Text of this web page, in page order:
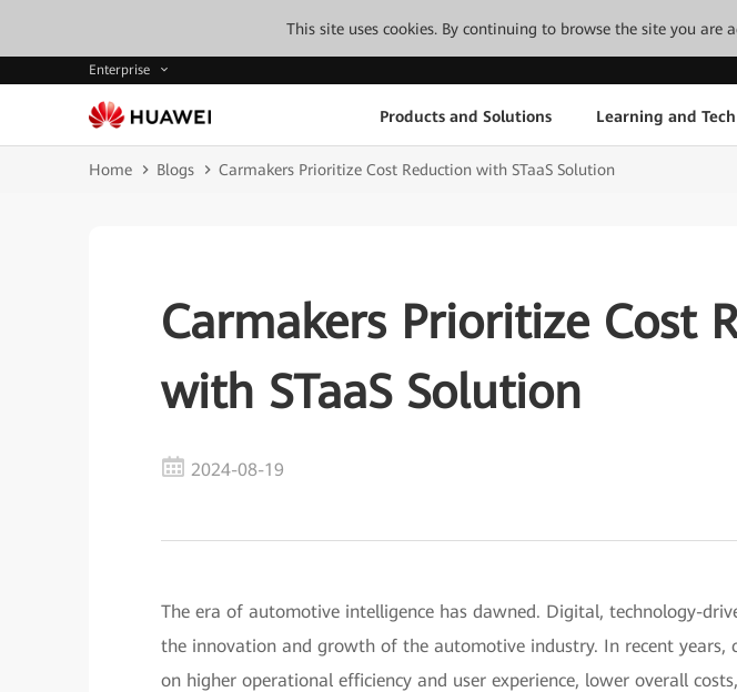
This site uses cookies. By continuing to browse the site you are
Enterprise
Products and Solutions Learning and
Home Blogs Carmakers Prioritize Cost Reduction with STaaS Solution
Carmakers Prioritize Cost
with STaaS Solution
2024-08-19
The era of automotive intelligence has dawned. Digital, technology-
the innovation and growth of the automotive industry. In recent years,
on higher operational efficiency and user experience, lower overall